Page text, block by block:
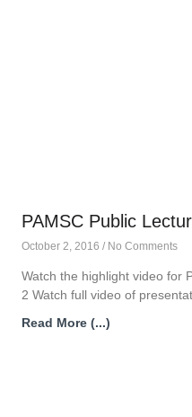
PAMSC Public
October 2, 2016 No Comments
Watch the highlight video for
2 Watch full video of
Read More (...)